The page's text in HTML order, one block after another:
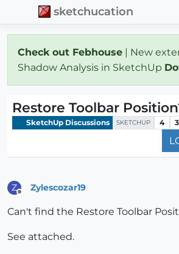
sketchucation
Check out Febhouse | New
Shadow Analysis in SketchUp
Restore Toolbar
SketchUp Discussions SKETCHUP 4 3
Z Zylescozar19
Can't find the Restore Toolbar
See attached.